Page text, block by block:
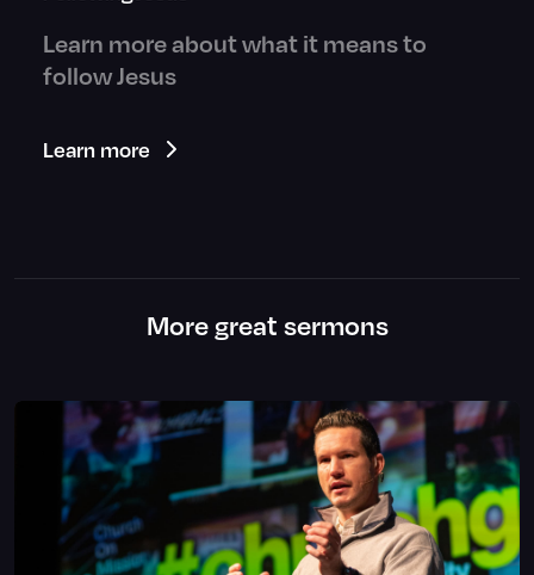
Learn more about what it means to
follow Jesus
Learn more
More great sermons